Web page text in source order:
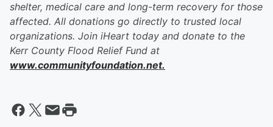
shelter, medical care and long-term recovery for those
affected. All donations go directly to trusted local
organizations. Join iHeart today and donate to the
Kerr County Flood Relief Fund at
www.communityfoundation.net.